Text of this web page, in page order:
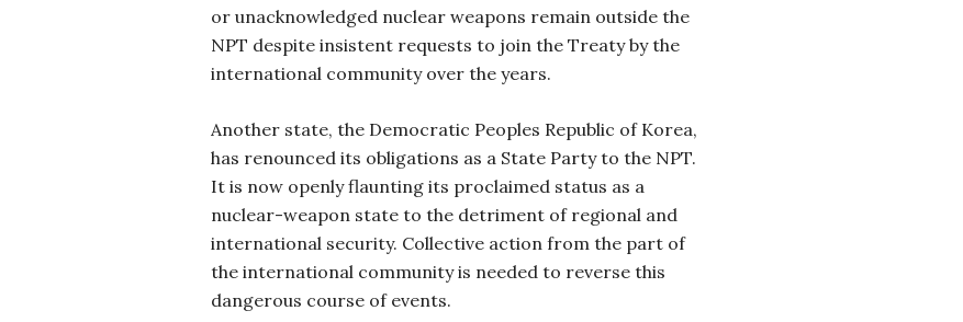
or unacknowledged nuclear weapons remain outside the
NPT despite insistent requests to join the Treaty by the
international community over the years.
Another state, the Democratic Peoples Republic of Korea,
has renounced its obligations as a State Party to the NPT.
It is now openly flaunting its proclaimed status as a
nuclear-weapon state to the detriment of regional and
international security. Collective action from the part of
the international community is needed to reverse this
dangerous course of events.